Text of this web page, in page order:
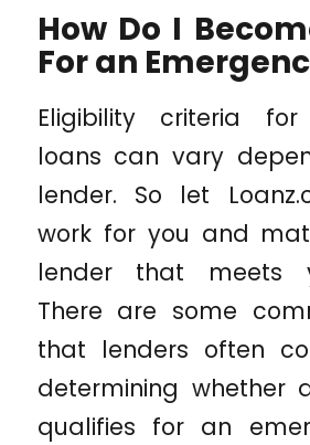
How Do I
For an
Eligibility criteria for
loans can vary
lender. So let
work for you and
lender that meets
There are some
that lenders often
determining whether
qualifies for an